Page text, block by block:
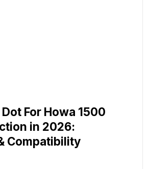
For Howa 1500
in 2026:
Compatibility